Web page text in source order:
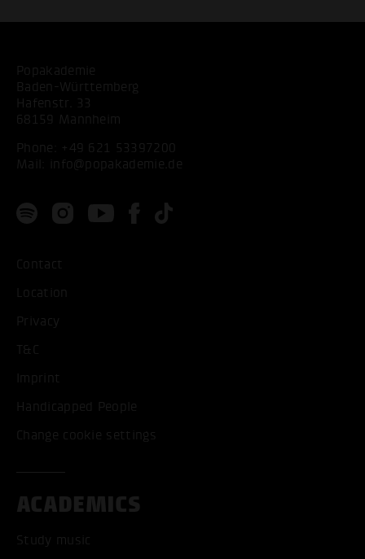
Popakademie
Baden-Württemberg
Hafenstr. 33
68159 Mannheim
Phone: +49 621 53397200
Mail:
info@popakademie.de
Contact
Location
Privacy
T&C
Imprint
Handicapped People
Change cookie settings
ACADEMICS
Study music